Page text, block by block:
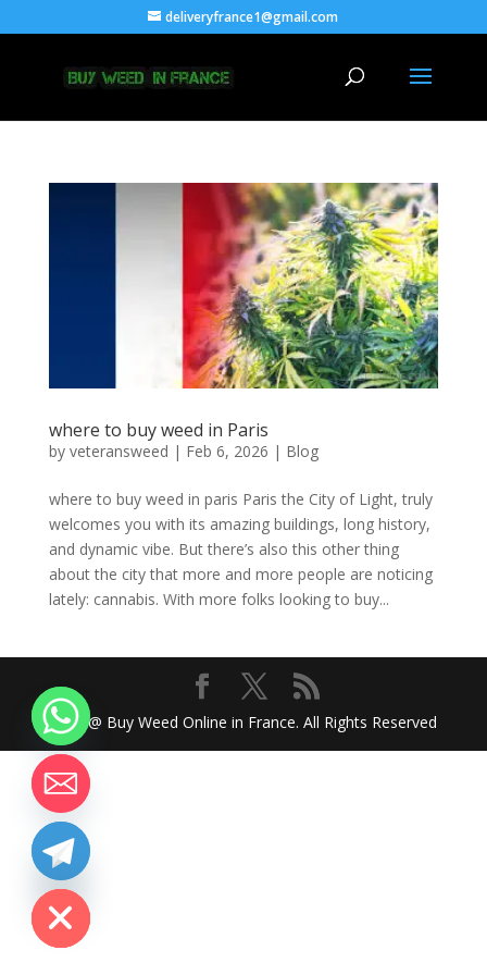
deliveryfrance1@gmail.com
where to buy weed in Paris
by veteransweed | Feb 6, 2026 | Blog
where to buy weed in paris Paris the City of Light, truly
welcomes you with its amazing buildings, long history,
and dynamic vibe. But there’s also this other thing
about the city that more and more people are noticing
lately: cannabis. With more folks looking to buy...
2024 @ Buy Weed Online in France. All Rights Reserved
Hide
chaty